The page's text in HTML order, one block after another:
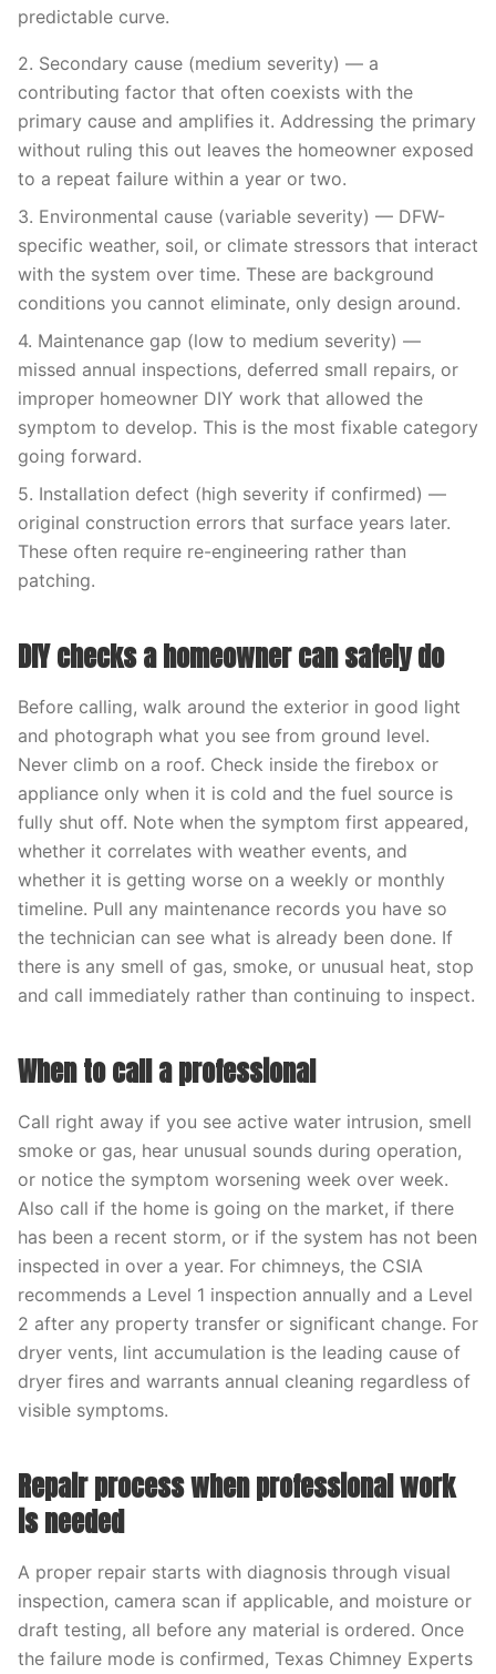
predictable curve.
2. Secondary cause (medium severity) — a
contributing factor that often coexists with the
primary cause and amplifies it. Addressing the primary
without ruling this out leaves the homeowner exposed
to a repeat failure within a year or two.
3. Environmental cause (variable severity) — DFW-
specific weather, soil, or climate stressors that interact
with the system over time. These are background
conditions you cannot eliminate, only design around.
4. Maintenance gap (low to medium severity) —
missed annual inspections, deferred small repairs, or
improper homeowner DIY work that allowed the
symptom to develop. This is the most fixable category
going forward.
5. Installation defect (high severity if confirmed) —
original construction errors that surface years later.
These often require re-engineering rather than
patching.
DIY checks a homeowner can safely do
Before calling, walk around the exterior in good light
and photograph what you see from ground level.
Never climb on a roof. Check inside the firebox or
appliance only when it is cold and the fuel source is
fully shut off. Note when the symptom first appeared,
whether it correlates with weather events, and
whether it is getting worse on a weekly or monthly
timeline. Pull any maintenance records you have so
the technician can see what is already been done. If
there is any smell of gas, smoke, or unusual heat, stop
and call immediately rather than continuing to inspect.
When to call a professional
Call right away if you see active water intrusion, smell
smoke or gas, hear unusual sounds during operation,
or notice the symptom worsening week over week.
Also call if the home is going on the market, if there
has been a recent storm, or if the system has not been
inspected in over a year. For chimneys, the CSIA
recommends a Level 1 inspection annually and a Level
2 after any property transfer or significant change. For
dryer vents, lint accumulation is the leading cause of
dryer fires and warrants annual cleaning regardless of
visible symptoms.
Repair process when professional work
is needed
A proper repair starts with diagnosis through visual
inspection, camera scan if applicable, and moisture or
draft testing, all before any material is ordered. Once
the failure mode is confirmed, Texas Chimney Experts